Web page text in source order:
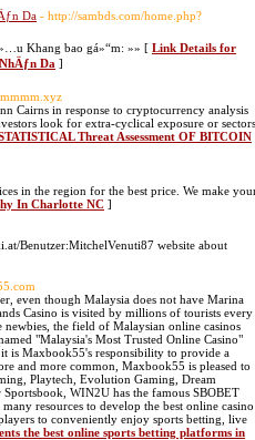
Da - http://sambds.com/home.php?
Khang bao gá»“m: »» [ Link Details for
Da ]
Cairns in response to cryptocurrency analysis
look for extra-cyclical exposure or sectors
Threat Assessment OF BITCOIN
in the region for the best price. We make
In Charlotte NC ]
Benutzer:MitchelVenuti87 website about
even though Malaysia does not have Marina
Casino is visited by millions of tourists every
the field of Malaysian online casinos
"Malaysia's Most Trusted Online Casino"
is Maxbook55's responsibility to provide a
and more common, Maxbook55 is pleased to
Playtech, Evolution Gaming, Dream
WIN2U has the famous SBOBET
resources to develop the best online casino
to conveniently enjoy sports betting, live
the best online sports betting platforms in